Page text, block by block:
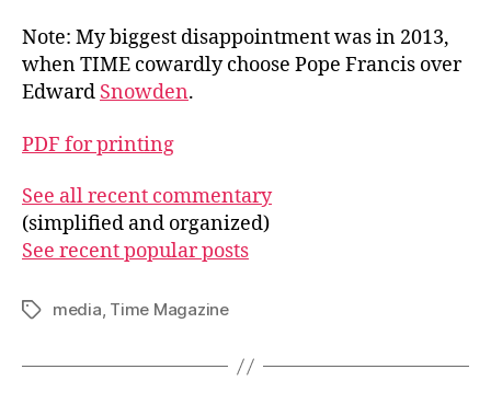
Note: My biggest disappointment was in 2013,
when TIME cowardly choose Pope Francis over
Edward Snowden.
PDF for printing
See all recent commentary
(simplified and organized)
See recent popular posts
Tagsmedia, Time Magazine